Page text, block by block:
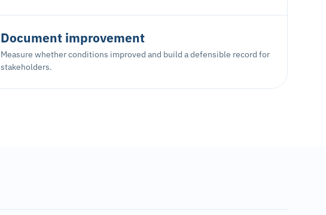
Document improvement
Measure whether conditions improved and build a defensible record for
stakeholders.